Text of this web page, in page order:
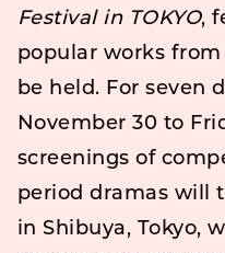
Festival in TOKYO,
popular works from
be held. For seven
November 30 to
screenings of
period dramas will
in Shibuya, Tokyo,